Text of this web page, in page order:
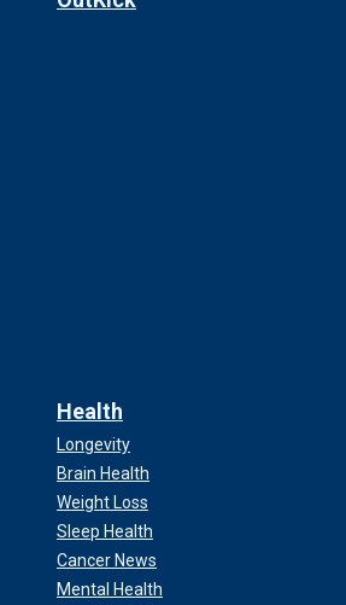
Health
Longevity
Brain Health
Weight Loss
Sleep Health
Cancer News
Mental Health